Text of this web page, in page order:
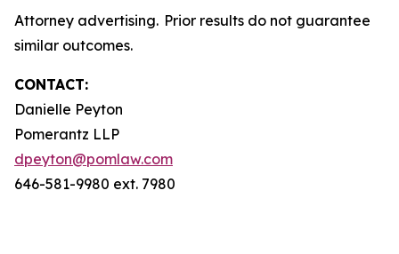
Attorney advertising. Prior results do not guarantee
similar outcomes.
CONTACT:
Danielle Peyton
Pomerantz LLP
dpeyton@pomlaw.com
646-581-9980 ext. 7980